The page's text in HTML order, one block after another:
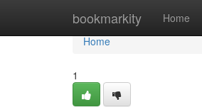
bookmarkity Home
Home
Home
1